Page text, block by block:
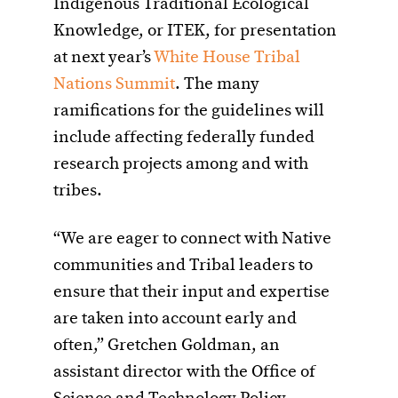
Indigenous Traditional Ecological
Knowledge, or ITEK, for presentation
at next year’sWhite House Tribal
Nations Summit. The many
ramifications for the guidelines will
include affecting federally funded
research projects among and with
tribes.
“We are eager to connect with Native
communities and Tribal leaders to
ensure that their input and expertise
are taken into account early and
often,” Gretchen Goldman, an
assistant director with the Office of